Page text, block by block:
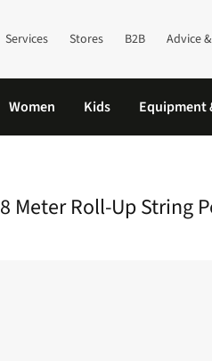
Services Stores B2B Advice
Women Kids Equipment
8 Meter Roll-Up String